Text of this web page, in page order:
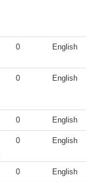
0 English
0 English
0 English
0 English
0 English